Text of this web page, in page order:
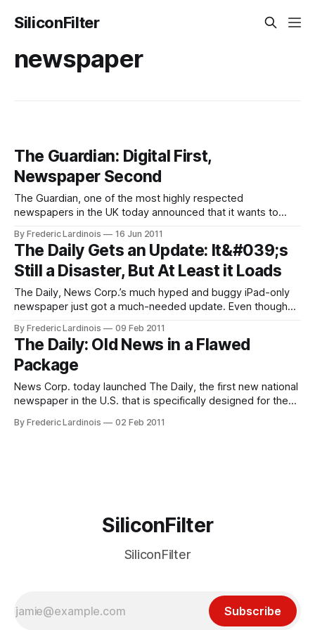
SiliconFilter
newspaper
The Guardian: Digital First,
Newspaper Second
The Guardian, one of the most highly respected
newspapers in the UK today announced that it wants to
effort and investment towards digital.” Newspapers have
long struggled to adapt to an environment where printed
newspapers are slowly becoming irrelevant due to
By Frederic Lardinois 16 Jun 2011
The Daily Gets an Update: It&#039;s
Still a Disaster, But At Least it Loads
The Daily, News Corp.’s much hyped and buggy iPad-only
newspaper just got a much-needed update. Even though
version of the app quickly turned out to be extremely
buggy (I couldn’t even start it for the
By Frederic Lardinois 09 Feb 2011
The Daily: Old News in a Flawed
Package
News Corp. today launched The Daily, the first new national
newspaper in the U.S. that is specifically designed for the
founder Rupert Murdoch argued that The Daily will give his
By Frederic Lardinois 02 Feb 2011
SiliconFilter
SiliconFilter
Subscribe